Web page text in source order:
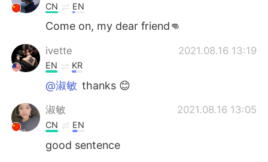
CN EN
Come on, my dear friend👊
ivette 2021.08.16 13:19
EN KR
@淑敏 thanks 😊
淑敏 2021.08.16 13:05
CN EN
good sentence